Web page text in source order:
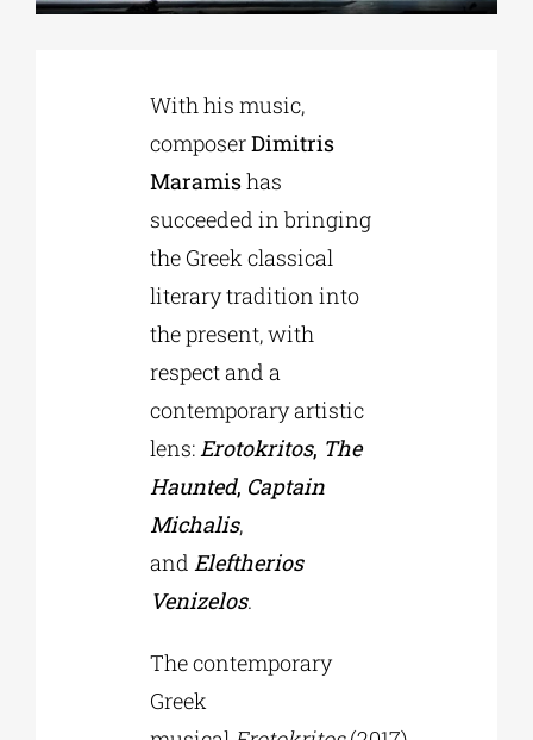
EDUCATIONAL INSTITUTIONS
CULTURAL INSTITUTIONS
With his music,
composerDimitris
Maramishas
succeeded in bringing
the Greek classical
literary tradition into
the present, with
respect and a
contemporary artistic
lens:Erotokritos, The
Haunted, Captain
Michalis,
and Eleftherios
Venizelos.
The contemporary
Greek